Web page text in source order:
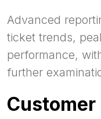
Advanced
ticket trends,
performance,
further
Customer